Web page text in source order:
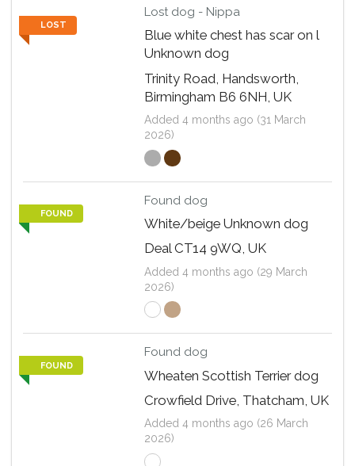
LOST
Lost dog - Nippa
Blue white chest has scar on l
Unknown dog
Trinity Road, Handsworth,
Birmingham B6 6NH, UK
Added 4 months ago (31 March
2026)
FOUND
Found dog
White/beige Unknown dog
Deal CT14 9WQ, UK
Added 4 months ago (29 March
2026)
FOUND
Found dog
Wheaten Scottish Terrier dog
Crowfield Drive, Thatcham, UK
Added 4 months ago (26 March
2026)